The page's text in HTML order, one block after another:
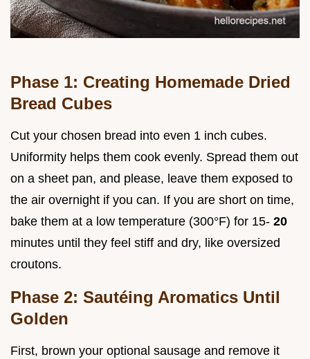
Phase 1: Creating Homemade Dried
Bread Cubes
Cut your chosen bread into even 1 inch cubes.
Uniformity helps them cook evenly. Spread them out
on a sheet pan, and please, leave them exposed to
the air overnight if you can. If you are short on time,
bake them at a low temperature (300°F) for 15- 20
minutes until they feel stiff and dry, like oversized
croutons.
Phase 2: Sautéing Aromatics Until
Golden
First, brown your optional sausage and remove it